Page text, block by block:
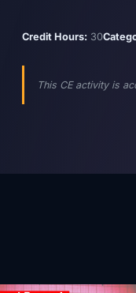
Credit Hours: 30
This CE activity is